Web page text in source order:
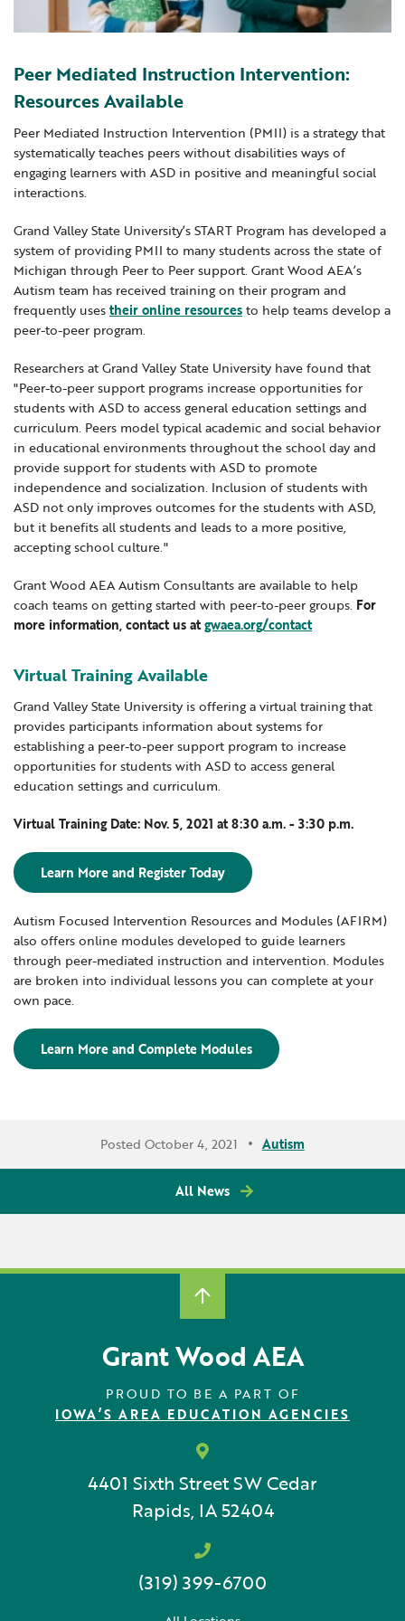
Learning Networks
Professional Learning
School Counselors
Secondary Transition — Educators
Special Education
Early ACCESS & Early Childhood
Hearing Services
Transition Planning for Families
Staff Intranet Login
Careers
Internships
GWAEA OneClick
Translate
Peer Mediated Instruction Intervention:
Resources Available
Peer Mediated Instruction Intervention (PMII) is a strategy that
systematically teaches peers without disabilities ways of
engaging learners with ASD in positive and meaningful social
interactions.
Grand Valley State University’s START Program has developed a
system of providing PMII to many students across the state of
Michigan through Peer to Peer support. Grant Wood AEA’s
Autism team has received training on their program and
frequently usestheir online resourcesto help teams develop a
peer-to-peer program.
Researchers at Grand Valley State University have found that
"Peer-to-peer support programs increase opportunities for
students with ASD to access general education settings and
curriculum. Peers model typical academic and social behavior
in educational environments throughout the school day and
provide support for students with ASD to promote
independence and socialization. Inclusion of students with
ASD not only improves outcomes for the students with ASD,
but it benefits all students and leads to a more positive,
accepting school culture."
Grant Wood AEA Autism Consultants are available to help
coach teams on getting started with peer-to-peer groups. For
more information, contact us atgwaea.org/contact
Virtual Training Available
Grand Valley State University is offering a virtual training that
provides participants information about systems for
establishing a peer-to-peer support program to increase
opportunities for students with ASD to access general
education settings and curriculum.
Virtual Training Date: Nov. 5, 2021 at 8:30 a.m. - 3:30 p.m.
Learn More and Register Today
Autism Focused Intervention Resources and Modules (AFIRM)
also offers online modules developed to guide learners
through peer-mediated instruction and intervention. Modules
are broken into individual lessons you can complete at your
own pace.
Learn More and Complete Modules
Posted October 4, 2021 Autism
All News
Grant Wood AEA
PROUD TO BE A PART OF
IOWA’S AREA EDUCATION AGENCIES
4401 Sixth Street SWCedar
Rapids, IA 52404
(319) 399-6700